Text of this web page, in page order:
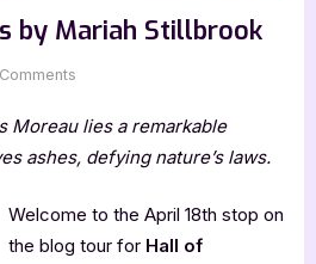
by Mariah Stillbrook
of
Shadows
Mariah
Moreau lies a remarkable
ashes, defying nature’s laws.
Welcome to the April 18th stop on
the blog tour for Hall of